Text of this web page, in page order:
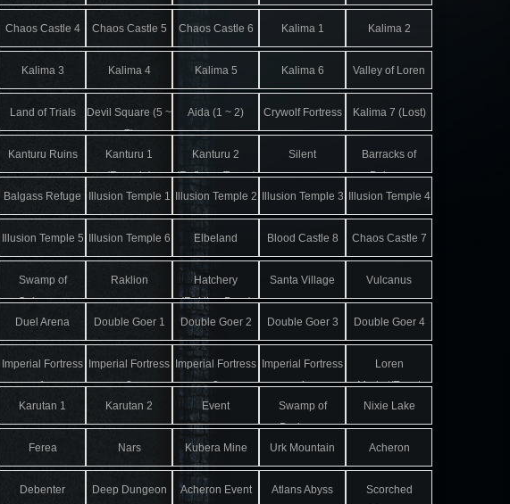
Chaos Castle 4 Chaos Castle 5 Chaos Castle 6 Kalima 1 Kalima 2
Kalima 3 Kalima 4 Kalima 5 Kalima 6 Valley of Loren
Land of Trials
Devil Square (5 ~
7)
Aida (1 ~ 2) Crywolf Fortress Kalima 7 (Lost)
Kanturu Ruins
Kanturu 1
(Remain)
Kanturu 2
(Refinery Tower)
Silent
Barracks of
Balgass
Balgass Refuge
Illusion Temple 1 Illusion Temple 2 Illusion Temple 3 Illusion Temple 4
Illusion Temple 5 Illusion Temple 6 Elbeland Blood Castle 8 Chaos Castle 7
Swamp of
Calmness
Raklion
Hatchery
(Raklion Boss)
Santa Village Vulcanus
Duel Arena Double Goer 1 Double Goer 2 Double Goer 3 Double Goer 4
Imperial Fortress
1
Imperial Fortress
2
Imperial Fortress
3
Imperial Fortress
4
Loren
Market/Event
Map
Karutan 1 Karutan 2 Event
Swamp of
Darkness
Nixie Lake
Ferea Nars Kubera Mine Urk Mountain Acheron
Debenter Deep Dungeon Acheron Event Atlans Abyss
Scorched